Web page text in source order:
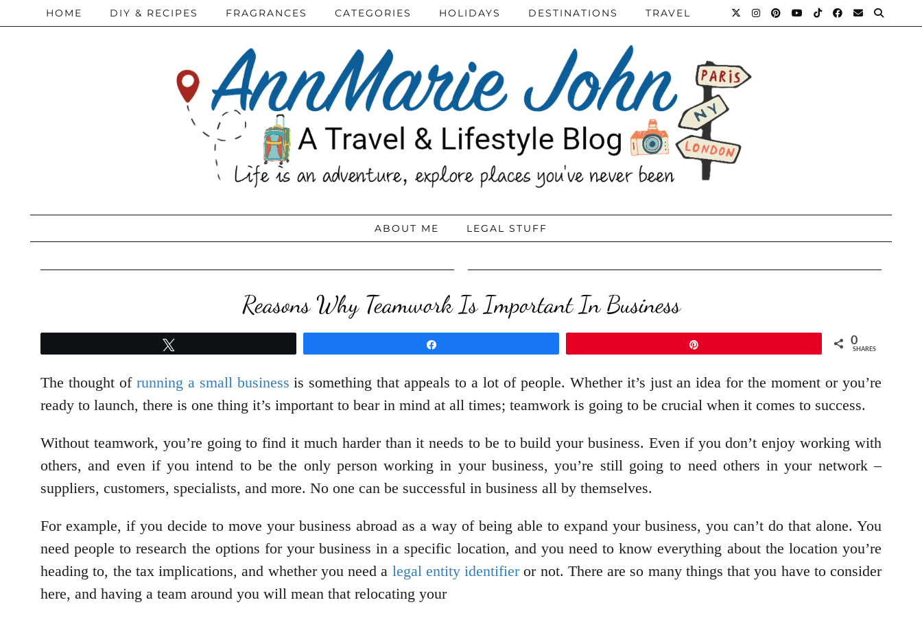
HOME DIY & RECIPES FRAGRANCES CATEGORIES HOLIDAYS DESTINATIONS TRAVEL
ABOUT ME LEGAL STUFF
Reasons Why Teamwork Is Important In Business
0
SHARES
The thought of running a small business is something that appeals to a lot of people. Whether it’s just an idea for the moment or you’re
ready to launch, there is one thing it’s important to bear in mind at all times; teamwork is going to be crucial when it comes to success.
Without teamwork, you’re going to find it much harder than it needs to be to build your business. Even if you don’t enjoy working with
others, and even if you intend to be the only person working in your business, you’re still going to need others in your network –
suppliers, customers, specialists, and more. No one can be successful in business all by themselves.
For example, if you decide to move your business abroad as a way of being able to expand your business, you can’t do that alone. You
need people to research the options for your business in a specific location, and you need to know everything about the location you’re
heading to, the tax implications, and whether you need a legal entity identifieror not. There are so many things that you have to consider
here, and having a team around you will mean that relocating your